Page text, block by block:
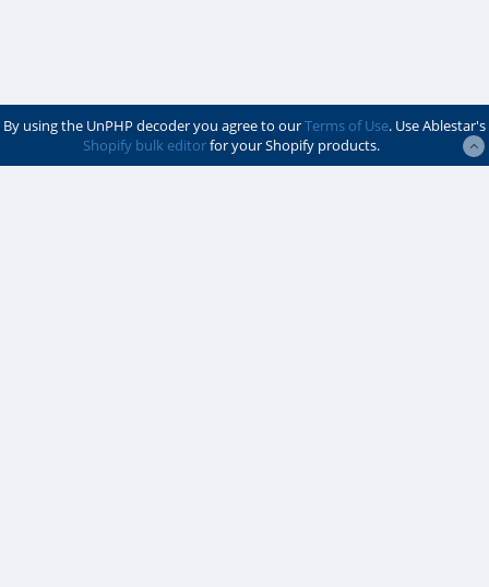
By using the UnPHP decoder you agree to ourTerms of Use. Use Ablestar's
Shopify bulk editorfor your Shopify products.